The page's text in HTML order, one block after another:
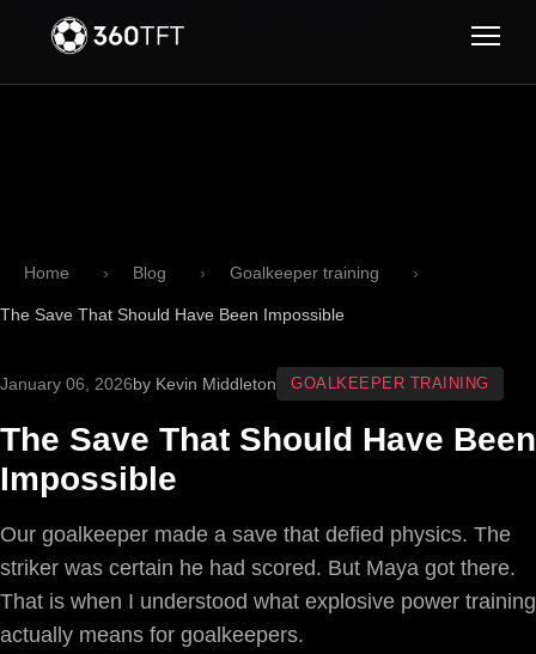
Skip to main content
Home Blog Goalkeeper training
The Save That Should Have Been Impossible
January 06, 2026by Kevin Middleton GOALKEEPER TRAINING
The Save That Should Have Been
Impossible
Our goalkeeper made a save that defied physics. The
striker was certain he had scored. But Maya got there.
That is when I understood what explosive power training
actually means for goalkeepers.